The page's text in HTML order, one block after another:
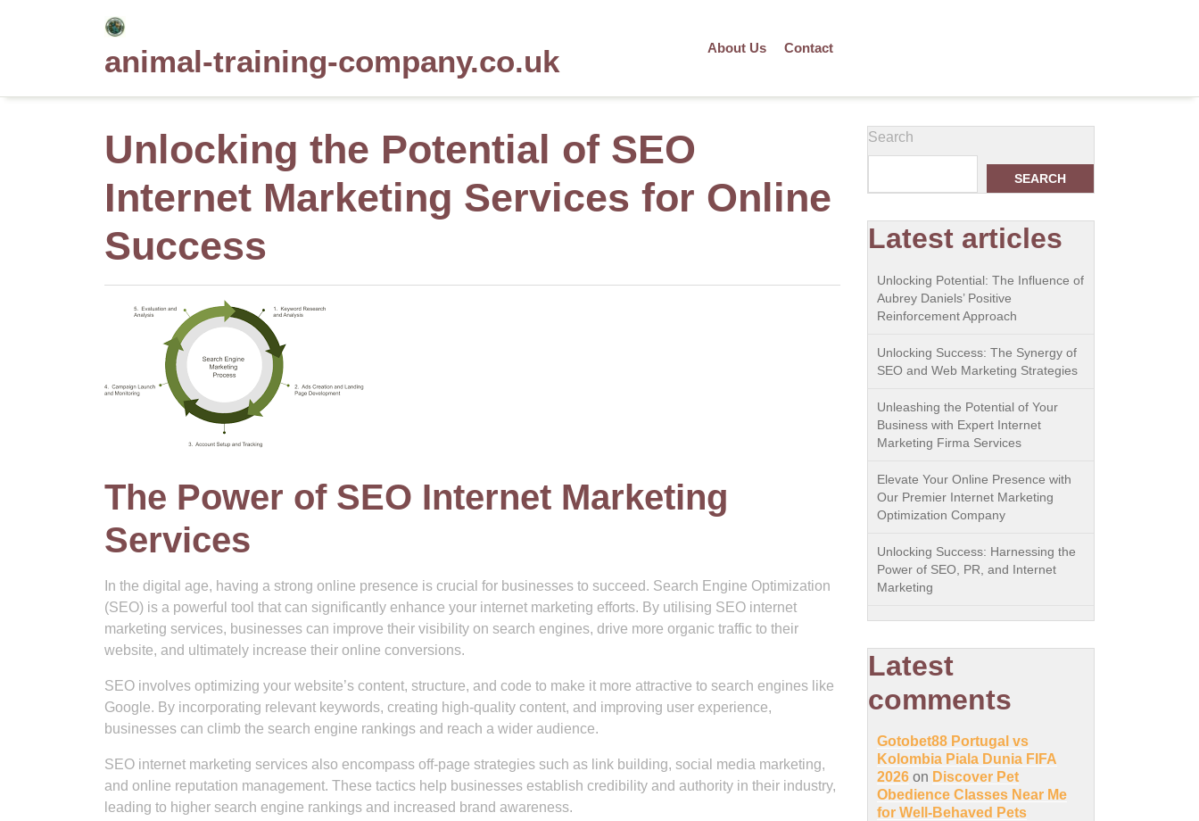
animal-training-company.co.uk About Us Contact
Unlocking the Potential of SEO
Internet Marketing Services for Online
Success
The Power of SEO Internet Marketing
Services
In the digital age, having a strong online presence is crucial for businesses to succeed. Search Engine Optimization
(SEO) is a powerful tool that can significantly enhance your internet marketing efforts. By utilising SEO internet
marketing services, businesses can improve their visibility on search engines, drive more organic traffic to their
website, and ultimately increase their online conversions.
SEO involves optimizing your website’s content, structure, and code to make it more attractive to search engines like
Google. By incorporating relevant keywords, creating high-quality content, and improving user experience,
businesses can climb the search engine rankings and reach a wider audience.
SEO internet marketing services also encompass off-page strategies such as link building, social media marketing,
and online reputation management. These tactics help businesses establish credibility and authority in their industry,
leading to higher search engine rankings and increased brand awareness.
Search
SEARCH
Latest articles
Unlocking Potential: The Influence of
Aubrey Daniels’ Positive
Reinforcement Approach
Unlocking Success: The Synergy of
SEO and Web Marketing Strategies
Unleashing the Potential of Your
Business with Expert Internet
Marketing Firma Services
Elevate Your Online Presence with
Our Premier Internet Marketing
Optimization Company
Unlocking Success: Harnessing the
Power of SEO, PR, and Internet
Marketing
Latest
comments
Gotobet88 Portugal vs
Kolombia Piala Dunia FIFA
2026 on Discover Pet
Obedience Classes Near Me
for Well-Behaved Pets